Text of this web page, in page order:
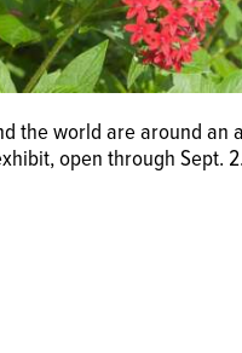
the world are around an
open through Sept. 2.